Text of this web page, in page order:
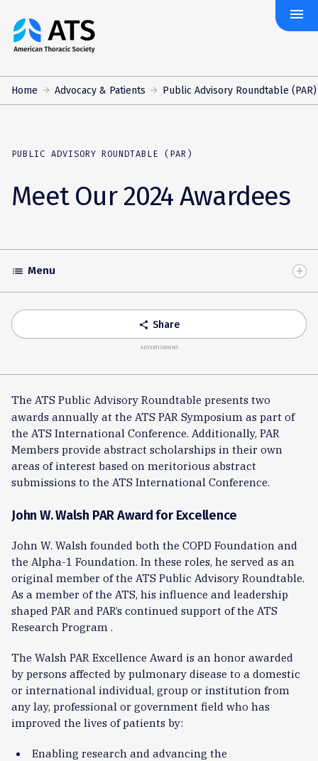
The
American
Society
menu
Home Advocacy & Patients Public Advisory Roundtable (PAR)
PUBLIC ADVISORY ROUNDTABLE (PAR)
Meet Our 2024 Awardees
Toggle
Accordion
list Menu
share Share
ADVERTISEMENT
The ATS Public Advisory Roundtable presents two
awards annually at the ATS PAR Symposium as part of
the ATS International Conference. Additionally, PAR
Members provide abstract scholarships in their own
areas of interest based on meritorious abstract
submissions to the ATS International Conference.
John W. Walsh PAR Award for Excellence
John W. Walsh founded both the COPD Foundation and
the Alpha-1 Foundation. In these roles, he served as an
original member of the ATS Public Advisory Roundtable.
As a member of the ATS, his influence and leadership
shaped PAR and PAR’s continued support of the ATS
Research Program .
The Walsh PAR Excellence Award is an honor awarded
by persons affected by pulmonary disease to a domestic
or international individual, group or institution from
any lay, professional or government field who has
improved the lives of patients by:
Enabling research and advancing the